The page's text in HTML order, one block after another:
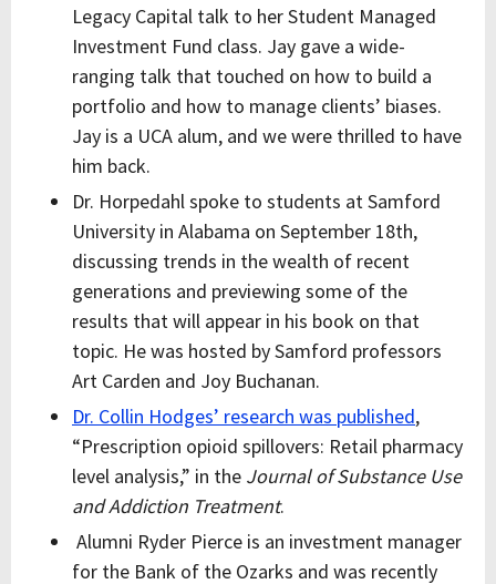
Legacy Capital talk to her Student Managed
Investment Fund class. Jay gave a wide-
ranging talk that touched on how to build a
portfolio and how to manage clients’ biases.
Jay is a UCA alum, and we were thrilled to have
him back.
Dr. Horpedahl spoke to students at Samford
University in Alabama on September 18th,
discussing trends in the wealth of recent
generations and previewing some of the
results that will appear in his book on that
topic. He was hosted by Samford professors
Art Carden and Joy Buchanan.
Dr. Collin Hodges’ research was published,
“Prescription opioid spillovers: Retail pharmacy
level analysis,” in the Journal of Substance Use
and Addiction Treatment.
Alumni Ryder Pierce is an investment manager
for the Bank of the Ozarks and was recently